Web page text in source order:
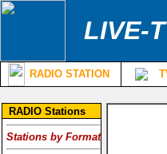
LIVE-
RADIO STATION
RADIO Stations
Stations by Format